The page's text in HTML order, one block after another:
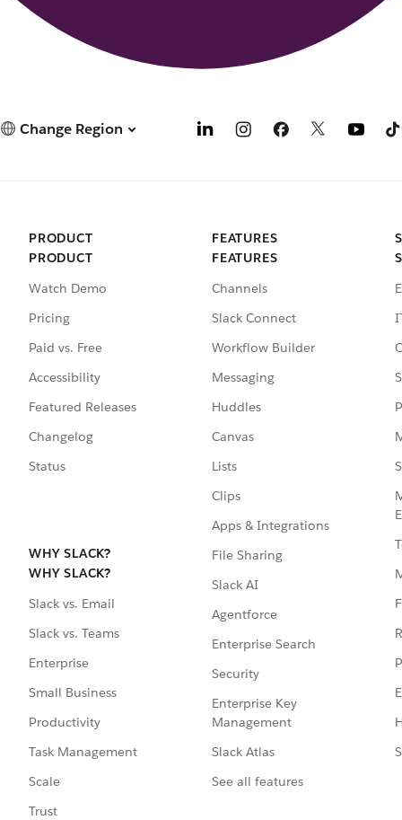
Change Region
PRODUCT
PRODUCT
Watch Demo
Pricing
Paid vs. Free
Accessibility
Featured Releases
Changelog
Status
WHY SLACK?
WHY SLACK?
Slack vs. Email
Slack vs. Teams
Enterprise
Small Business
Productivity
Task Management
Scale
Trust
FEATURES
FEATURES
Channels
Slack Connect
Workflow Builder
Messaging
Huddles
Canvas
Lists
Clips
Apps & Integrations
File Sharing
Slack AI
Agentforce
Enterprise Search
Security
Enterprise Key
Management
Slack Atlas
See all features